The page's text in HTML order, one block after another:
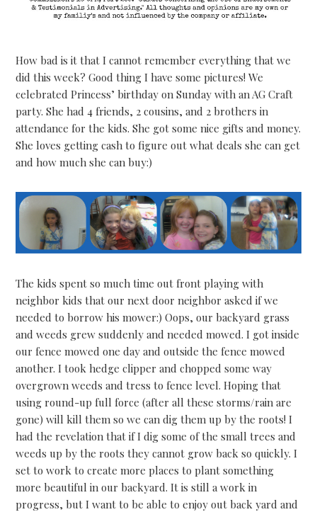
How bad is it that I cannot remember everything that we
did this week? Good thing I have some pictures! We
celebrated Princess’ birthday on Sunday with an AG Craft
party. She had 4 friends, 2 cousins, and 2 brothers in
attendance for the kids. She got some nice gifts and money.
She loves getting cash to figure out what deals she can get
and how much she can buy:)
The kids spent so much time out front playing with
neighbor kids that our next door neighbor asked if we
needed to borrow his mower:) Oops, our backyard grass
and weeds grew suddenly and needed mowed. I got inside
our fence mowed one day and outside the fence mowed
another. I took hedge clipper and chopped some way
overgrown weeds and tress to fence level. Hoping that
using round-up full force (after all these storms/rain are
gone) will kill them so we can dig them up by the roots! I
had the revelation that if I dig some of the small trees and
weeds up by the roots they cannot grow back so quickly. I
set to work to create more places to plant something
more beautiful in our backyard. It is still a work in
progress, but I want to be able to enjoy out back yard and